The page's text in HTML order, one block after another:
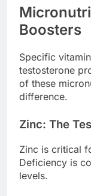
Boosters
Specific
testosterone
of these
difference.
Zinc: The
Zinc is critical
Deficiency is
levels.